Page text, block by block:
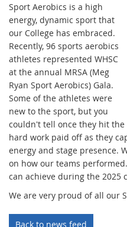
Sport Aerobics is a high
energy, dynamic sport that
our College has embraced.
Recently, 96 sports aerobics
athletes represented WHSC
at the annual MRSA (Meg
Ryan Sport Aerobics) Gala.
Some of the athletes were
new to the sport, but you
couldn't tell once they hit
hard work paid off as they
energy and stage presence.
on how our teams
can achieve during the 2025
We are very proud of all our
Back to news feed